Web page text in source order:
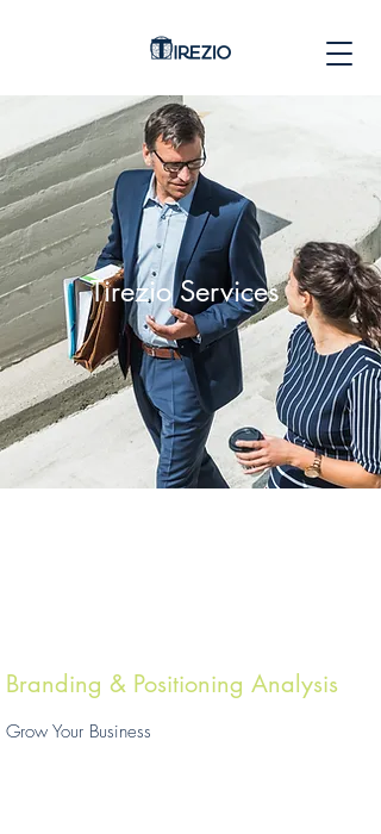
Tirezio Services
Branding & Positioning Analysis
Grow Your Business